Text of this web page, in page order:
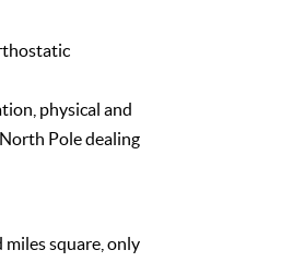
physical and
Pole dealing
miles square, only